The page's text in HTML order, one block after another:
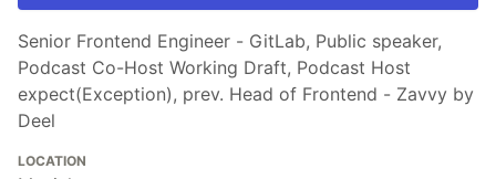
Senior Frontend Engineer - GitLab, Public speaker,
Podcast Co-Host Working Draft, Podcast Host
expect(Exception), prev. Head of Frontend - Zavvy by
Deel
LOCATION